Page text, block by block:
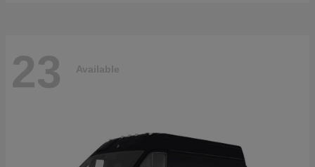
23 Available